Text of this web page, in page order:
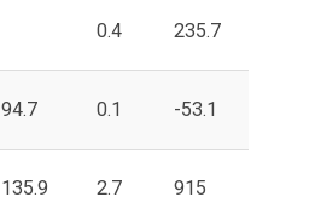
0.4 235.7
94.7 0.1 -53.1
135.9 2.7 915